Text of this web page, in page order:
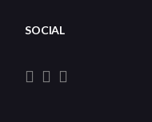
SOCIAL